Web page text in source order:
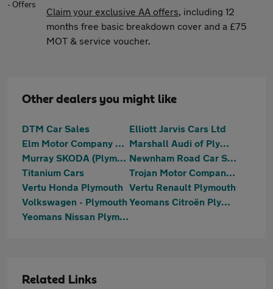
Claim your exclusive AA offers, including 12
months free basic breakdown cover and a £75
MOT & service voucher.
Other dealers you might like
DTM Car Sales
Elliott Jarvis Cars Ltd
Elm Motor Company Ltd
Marshall Audi of Plymouth
Murray SKODA (Plymouth)
Newnham Road Car Sales
Titanium Cars
Trojan Motor Company Ltd
Vertu Honda Plymouth Vertu Renault Plymouth
Volkswagen - Plymouth
Yeomans Citroën Plymouth
Yeomans Nissan Plymouth
Related Links